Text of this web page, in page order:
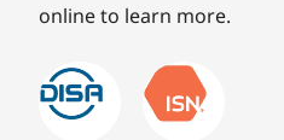
online to learn more.